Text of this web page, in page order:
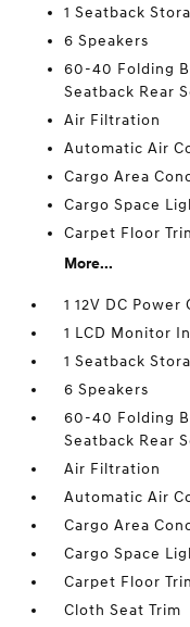
1 Seatback
6 Speakers
60-40 Folding
Seatback Rear
Air Filtration
Automatic Air
Cargo Area
Cargo Space
Carpet Floor
More...
1 12V DC Power
1 LCD Monitor
1 Seatback
6 Speakers
60-40 Folding
Seatback Rear
Air Filtration
Automatic Air
Cargo Area
Cargo Space
Carpet Floor
Cloth Seat Trim